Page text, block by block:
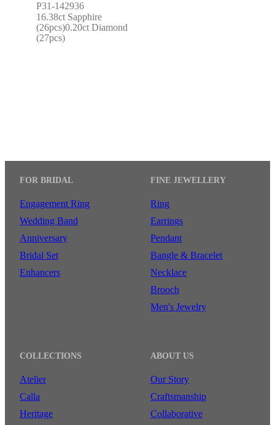
P31-142936
16.38ct Sapphire
(26pcs)0.20ct Diamond
(27pcs)
FOR BRIDAL
Engagement Ring
Wedding Band
Anniversary
Bridal Set
Enhancers
FINE JEWELLERY
Ring
Earrings
Pendant
Bangle & Bracelet
Necklace
Brooch
Men's Jewelry
COLLECTIONS
Atelier
Calla
Heritage
ABOUT US
Our Story
Craftsmanship
Collaborative